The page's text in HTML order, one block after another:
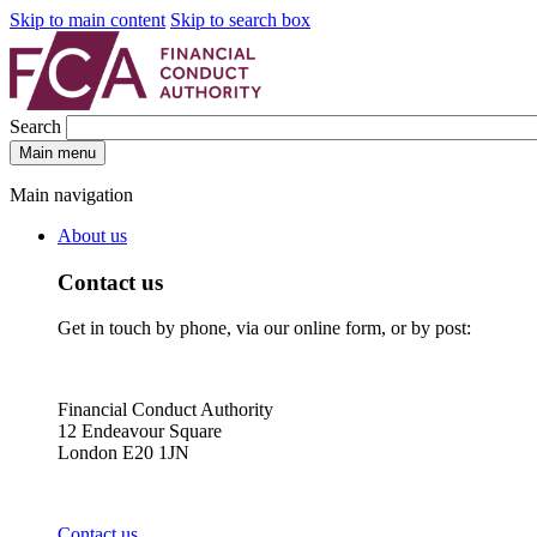
Skip to main content Skip to search box
Search
Main menu
Main navigation
About us
Contact us
Get in touch by phone, via our online form, or by post:
Financial Conduct Authority
12 Endeavour Square
London E20 1JN